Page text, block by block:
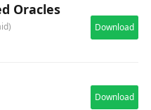
Oracles
Download
Download